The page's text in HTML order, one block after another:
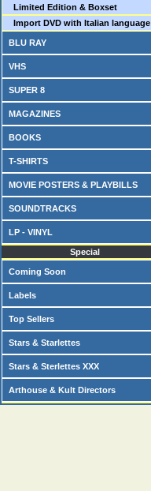
Limited Edition & Boxset
Import DVD with Italian language
BLU RAY
VHS
SUPER 8
MAGAZINES
BOOKS
T-SHIRTS
MOVIE POSTERS & PLAYBILLS
SOUNDTRACKS
LP - VINYL
Special
Coming Soon
Labels
Top Sellers
Stars & Starlettes
Stars & Sterlettes XXX
Arthouse & Kult Directors